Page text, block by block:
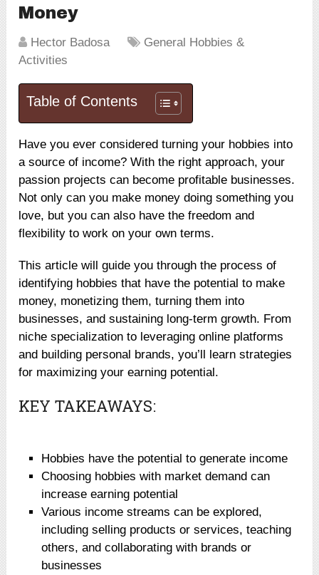
Money
Hector Badosa
General Hobbies &
Activities
Table of Contents
Have you ever considered turning your hobbies into
a source of income? With the right approach, your
passion projects can become profitable businesses.
Not only can you make money doing something you
love, but you can also have the freedom and
flexibility to work on your own terms.
This article will guide you through the process of
identifying hobbies that have the potential to make
money, monetizing them, turning them into
businesses, and sustaining long-term growth. From
niche specialization to leveraging online platforms
and building personal brands, you’ll learn strategies
for maximizing your earning potential.
KEY TAKEAWAYS:
Hobbies have the potential to generate income
Choosing hobbies with market demand can
increase earning potential
Various income streams can be explored,
including selling products or services, teaching
others, and collaborating with brands or
businesses